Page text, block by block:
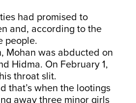
had promised to
and, according to the
people.
Mohan was abducted on
Hidma. On February 1,
throat slit.
that’s when the lootings
away three minor girls